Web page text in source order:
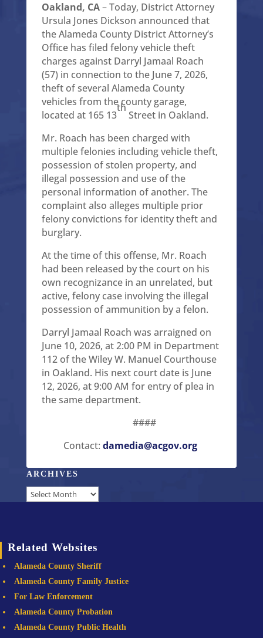
Oakland, CA– Today, District Attorney
Ursula Jones Dickson announced that
the Alameda County District Attorney’s
Office has filed felony vehicle theft
charges against Darryl Jamaal Roach
(57) in connection to the June 7, 2026,
theft of several Alameda County
vehicles from the county garage,
located at 165 13
th
Street in Oakland.
Mr. Roach has been charged with
multiple felonies including vehicle theft,
possession of stolen property, and
illegal possession and use of the
personal information of another. The
complaint also alleges multiple prior
felony convictions for identity theft and
burglary.
At the time of this offense, Mr. Roach
had been released by the court on his
own recognizance in an unrelated, but
active, felony case involving the illegal
possession of ammunition by a felon.
Darryl Jamaal Roach was arraigned on
June 10, 2026, at 2:00 PM in Department
112 of the Wiley W. Manuel Courthouse
in Oakland. His next court date is June
12, 2026, at 9:00 AM for entry of plea in
the same department.
####
Contact: damedia@acgov.org
ARCHIVES
Archives
Related Websites
Alameda County Sheriff
Alameda County Family Justice
For Law Enforcement
Alameda County Probation
Alameda County Public Health